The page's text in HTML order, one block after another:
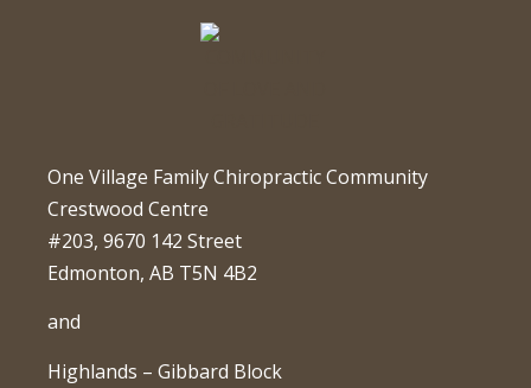
One Village Family Chiropractic Community
Crestwood Centre
#203, 9670 142 Street
Edmonton, AB T5N 4B2
and
Highlands – Gibbard Block